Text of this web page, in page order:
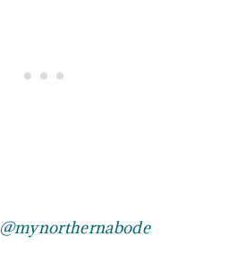
@mynorthernabode